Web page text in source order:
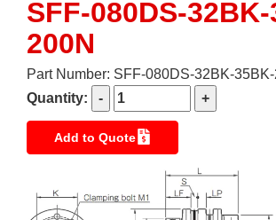
SFF-080DS-
200N
Part Number: SFF-080DS-32BK-35BK-
Quantity:
Add to Quote